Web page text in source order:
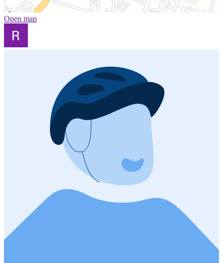
Open map